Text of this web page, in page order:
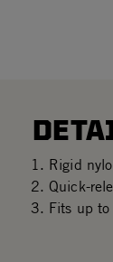
Rigid
Quick-
Fits up